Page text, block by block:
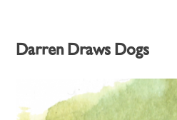
Darren Draws Dogs